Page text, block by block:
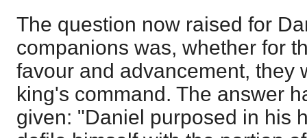
The question now raised for
companions was, whether for
favour and advancement, they
king's command. The answer
given: "Daniel purposed in his